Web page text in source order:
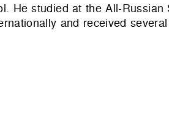
He studied at the All-Russian
and received